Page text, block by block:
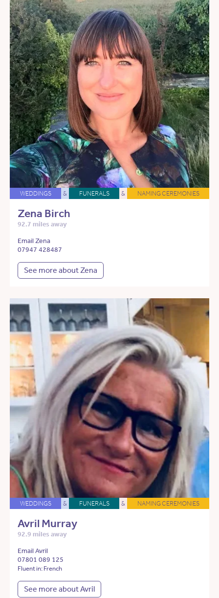
WEDDINGS & FUNERALS & NAMING CEREMONIES
Zena Birch
92.7 miles away
Email Zena
07947 428487
See more about Zena
WEDDINGS & FUNERALS & NAMING CEREMONIES
Avril Murray
92.9 miles away
Email Avril
07801 089 125
Fluent in: French
See more about Avril